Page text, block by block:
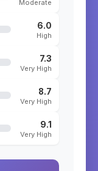
Moderate
6.0
High
7.3
Very High
8.7
Very High
9.1
Very High